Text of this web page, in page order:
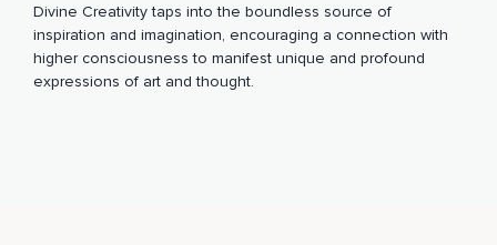
Divine Creativity taps into the boundless source of
inspiration and imagination, encouraging a connection with
higher consciousness to manifest unique and profound
expressions of art and thought.